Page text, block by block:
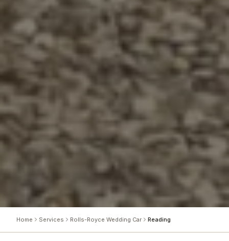
Home Services Rolls-Royce Wedding Car Reading